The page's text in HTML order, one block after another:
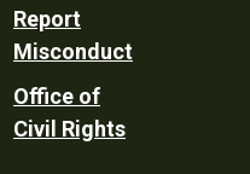
Report
Misconduct
Office of
Civil Rights